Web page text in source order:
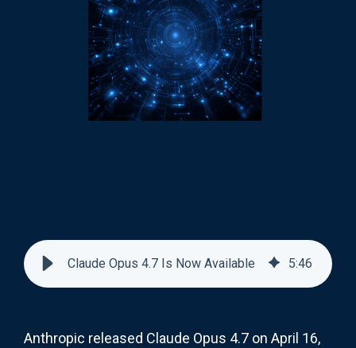
Claude Opus 4.7 Is Now Available 5:46
Anthropic released Claude Opus 4.7 on April 16,